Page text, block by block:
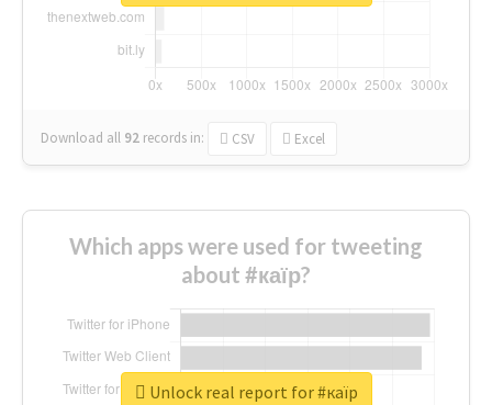
Download all 92 records in: CSV Excel
Which apps were used for tweeting
about #каїр?
Unlock real report for #каїр